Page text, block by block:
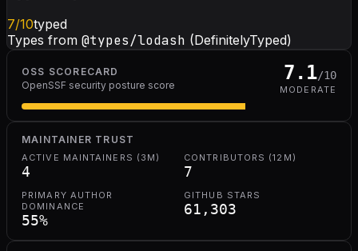
7/10typed
Types from @types/lodash (DefinitelyTyped)
OSS SCORECARD
OpenSSF security posture score
7.1/10
MODERATE
MAINTAINER TRUST
ACTIVE MAINTAINERS (3M)
4
CONTRIBUTORS (12M)
7
PRIMARY AUTHOR
DOMINANCE
55%
GITHUB STARS
61,303